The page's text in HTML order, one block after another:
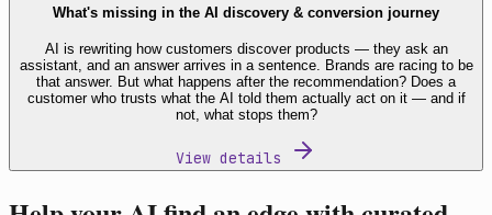
What's missing in the AI discovery & conversion journey
AI is rewriting how customers discover products — they ask an
assistant, and an answer arrives in a sentence. Brands are racing to be
that answer. But what happens after the recommendation? Does a
customer who trusts what the AI told them actually act on it — and if
not, what stops them?
View details